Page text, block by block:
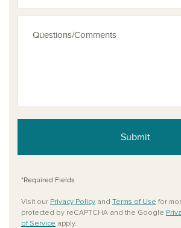
Submit
*Required Fields
Visit our Privacy Policy and Terms of Use for
protected by reCAPTCHA and the Google
of Service apply.